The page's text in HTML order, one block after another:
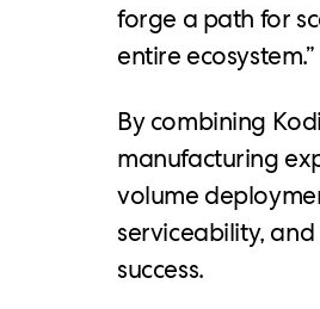
forge a path for
entire ecosystem.”
By combining
manufacturing
volume
serviceability,
success.